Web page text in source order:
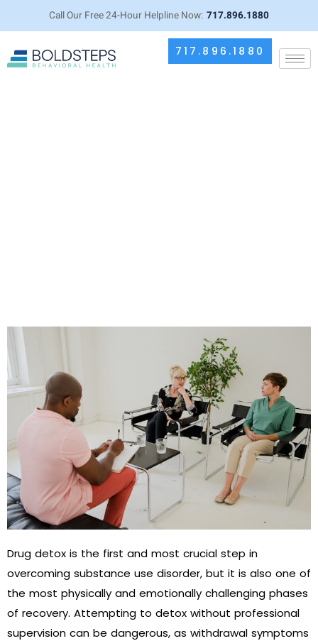
Call Our Free 24-Hour Helpline Now: 717.896.1880
717.896.1880
Drug detox is the first and most crucial step in
overcoming substance use disorder, but it is also one of
the most physically and emotionally challenging phases
of recovery. Attempting to detox without professional
supervision can be dangerous, as withdrawal symptoms